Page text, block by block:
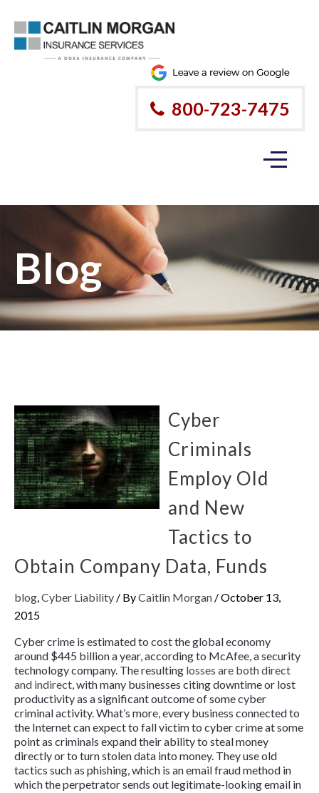
800-723-7475
Blog
Cyber
Criminals
Employ Old
and New
Tactics to
Obtain Company Data, Funds
blog,Cyber Liability / ByCaitlin Morgan /October 13,
2015
Cyber crime is estimated to cost the global economy
around $445 billion a year, according to McAfee, a security
technology company. The resulting losses are both direct
and indirect, with many businesses citing downtime or lost
productivity as a significant outcome of some cyber
criminal activity. What’s more, every business connected to
the Internet can expect to fall victim to cyber crime at some
point as criminals expand their ability to steal money
directly or to turn stolen data into money. They use old
tactics such as phishing, which is an email fraud method in
which the perpetrator sends out legitimate-looking email in